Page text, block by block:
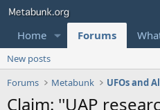
Home Forums
New posts
Forums
Metabunk UFOs and
Claim: ''UAP